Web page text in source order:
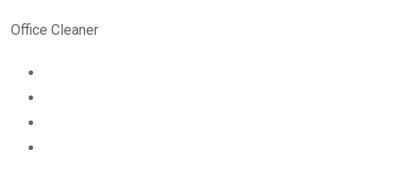
Office Cleaner